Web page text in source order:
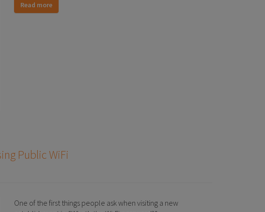
Read more
Public WiFi
One of the first things people ask when visiting a new